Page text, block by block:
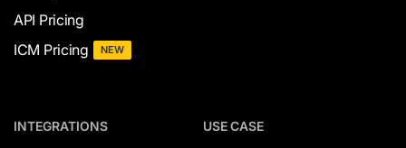
API Pricing
ICM Pricing
NEW
INTEGRATIONS USE CASE